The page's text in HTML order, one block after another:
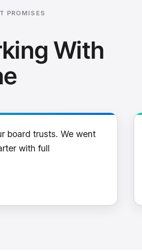
PROMISES
With
board trusts. We went
with full